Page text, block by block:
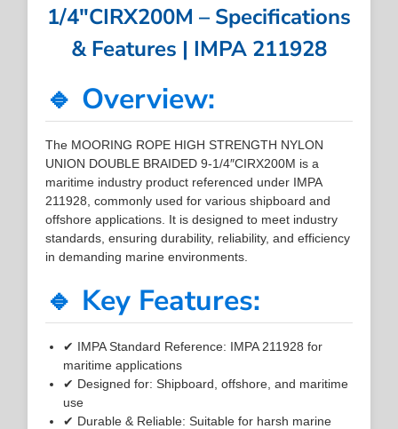
1/4″CIRX200M – Specifications
& Features | IMPA 211928
🔹 Overview:
The MOORING ROPE HIGH STRENGTH NYLON
UNION DOUBLE BRAIDED 9-1/4″CIRX200M is a
maritime industry product referenced under IMPA
211928, commonly used for various shipboard and
offshore applications. It is designed to meet industry
standards, ensuring durability, reliability, and efficiency
in demanding marine environments.
🔹 Key Features:
✔ IMPA Standard Reference: IMPA 211928 for
maritime applications
✔ Designed for: Shipboard, offshore, and maritime
use
✔ Durable & Reliable: Suitable for harsh marine